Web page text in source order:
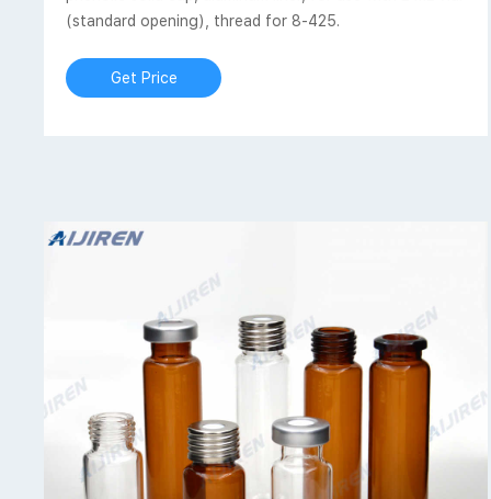
(standard opening), thread for 8-425.
Get Price